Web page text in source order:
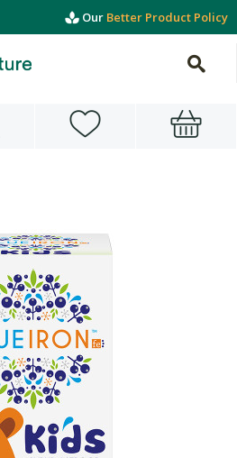
Our Better Product Policy